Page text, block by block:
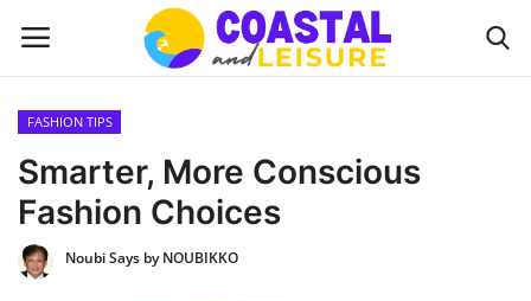
Home
Contact
About us
FASHION TIPS
Smarter, More Conscious
Fashion Choices
Noubi Says by NOUBIKKO